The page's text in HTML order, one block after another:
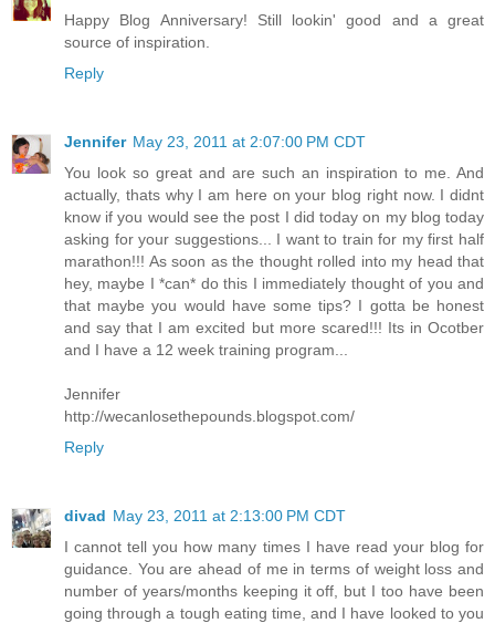
Happy Blog Anniversary! Still lookin' good and a great
source of inspiration.
Reply
Jennifer May 23, 2011 at 2:07:00 PM CDT
You look so great and are such an inspiration to me. And
actually, thats why I am here on your blog right now. I didnt
know if you would see the post I did today on my blog today
asking for your suggestions... I want to train for my first half
marathon!!! As soon as the thought rolled into my head that
hey, maybe I *can* do this I immediately thought of you and
that maybe you would have some tips? I gotta be honest
and say that I am excited but more scared!!! Its in Ocotber
and I have a 12 week training program...
Jennifer
http://wecanlosethepounds.blogspot.com/
Reply
divad May 23, 2011 at 2:13:00 PM CDT
I cannot tell you how many times I have read your blog for
guidance. You are ahead of me in terms of weight loss and
number of years/months keeping it off, but I too have been
going through a tough eating time, and I have looked to you